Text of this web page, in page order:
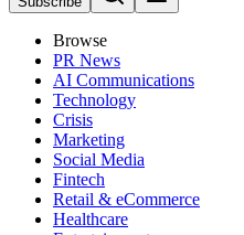
Browse
PR News
AI Communications
Technology
Crisis
Marketing
Social Media
Fintech
Retail & eCommerce
Healthcare